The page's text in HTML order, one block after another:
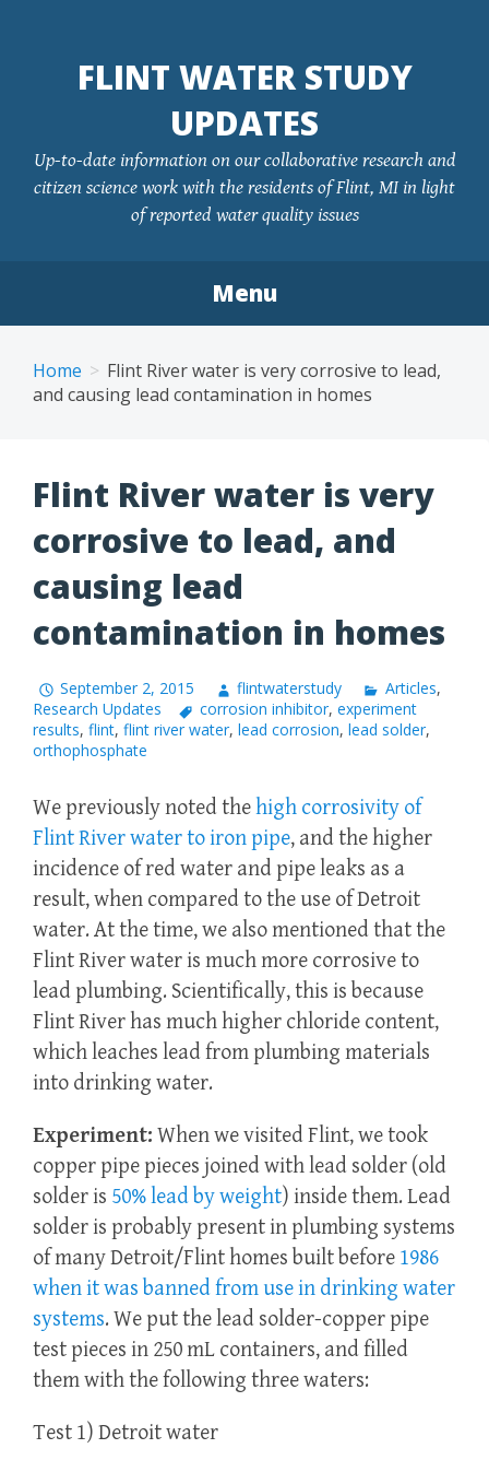
FLINT WATER STUDY
UPDATES
Up-to-date information on our collaborative research and
citizen science work with the residents of Flint, MI in light
of reported water quality issues
Menu
content
Home
Flint River water is very corrosive to lead,
and causing lead contamination in homes
Flint River water is very
corrosive to lead, and
causing lead
contamination in homes
September 2, 2015 flintwaterstudy Articles,
Research Updates
corrosion inhibitor,experiment
results, flint, flint river water, lead corrosion, lead solder,
orthophosphate
We previously noted thehigh corrosivity of
Flint River water to iron pipe, and the higher
incidence of red water and pipe leaks as a
result, when compared to the use of Detroit
water. At the time, we also mentioned that the
Flint River water is much more corrosive to
lead plumbing. Scientifically, this is because
Flint River has much higher chloride content,
which leaches lead from plumbing materials
into drinking water.
Experiment: When we visited Flint, we took
copper pipe pieces joined with lead solder (old
solder is 50% lead by weight) inside them. Lead
solder is probably present in plumbing systems
of many Detroit/Flint homes built before 1986
when it was banned from use in drinking water
systems. We put the lead solder-copper pipe
test pieces in 250 mL containers, and filled
them with the following three waters:
Test 1) Detroit water